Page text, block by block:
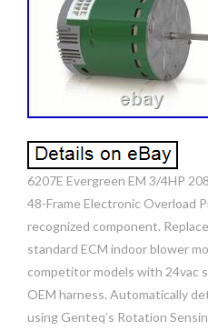
6207E Evergreen EM 3/4HP
48-Frame Electronic Overload
recognized component.
standard ECM indoor blower
competitor models with 24vac
OEM harness. Automatically
using Genteq’s Rotation